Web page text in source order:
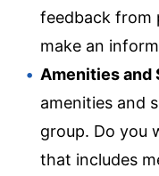
feedback from
make an
Amenities and
amenities and
group. Do you
that includes